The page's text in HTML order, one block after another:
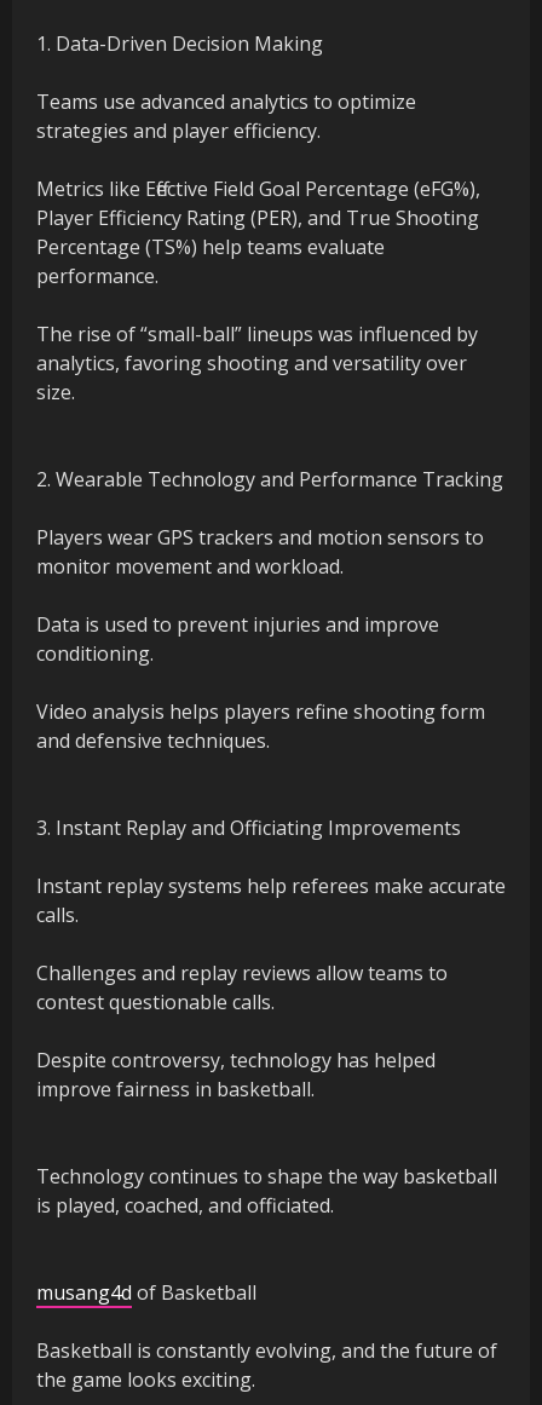
1. Data-Driven Decision Making
Teams use advanced analytics to optimize
strategies and player efficiency.
Metrics like Effective Field Goal Percentage (eFG%),
Player Efficiency Rating (PER), and True Shooting
Percentage (TS%) help teams evaluate
performance.
The rise of “small-ball” lineups was influenced by
analytics, favoring shooting and versatility over
size.
2. Wearable Technology and Performance Tracking
Players wear GPS trackers and motion sensors to
monitor movement and workload.
Data is used to prevent injuries and improve
conditioning.
Video analysis helps players refine shooting form
and defensive techniques.
3. Instant Replay and Officiating Improvements
Instant replay systems help referees make accurate
calls.
Challenges and replay reviews allow teams to
contest questionable calls.
Despite controversy, technology has helped
improve fairness in basketball.
Technology continues to shape the way basketball
is played, coached, and officiated.
musang4d of Basketball
Basketball is constantly evolving, and the future of
the game looks exciting.